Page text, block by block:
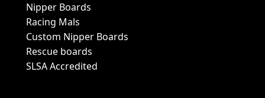
Nipper Boards
Racing Mals
Custom Nipper Boards
Rescue boards
SLSA Accredited